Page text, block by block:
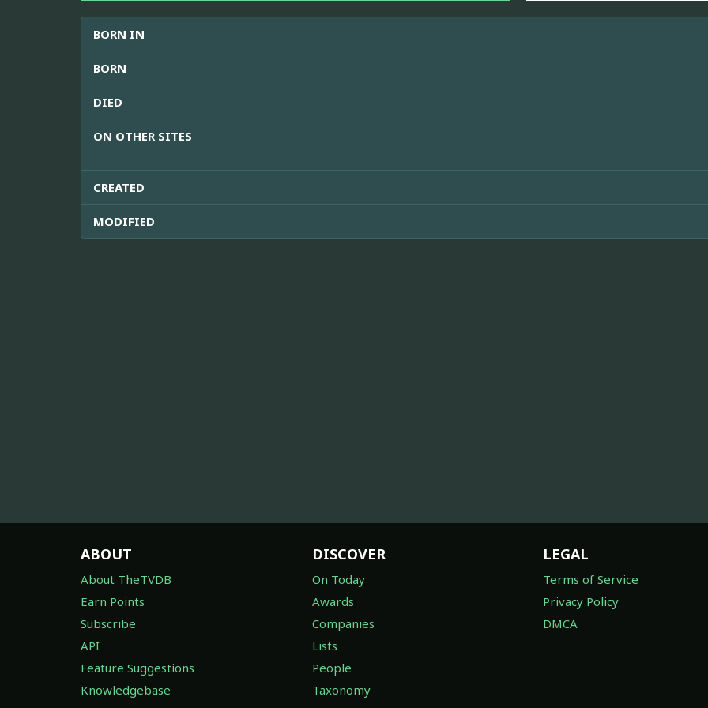
BORN IN
BORN
DIED
ON OTHER SITES
CREATED
MODIFIED
ABOUT
About TheTVDB
Earn Points
Subscribe
API
Feature Suggestions
Knowledgebase
DISCOVER
On Today
Awards
Companies
Lists
People
Taxonomy
LEGAL
Terms of Service
Privacy Policy
DMCA